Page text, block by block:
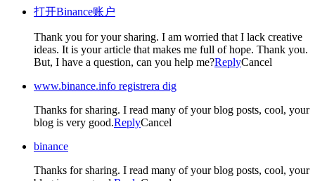
打开Binance账户
Thank you for your sharing. I am worried that I lack creative
ideas. It is your article that makes me full of hope. Thank you.
But, I have a question, can you help me?ReplyCancel
www.binance.info registrera dig
Thanks for sharing. I read many of your blog posts, cool, your
blog is very good.ReplyCancel
binance
Thanks for sharing. I read many of your blog posts, cool, your